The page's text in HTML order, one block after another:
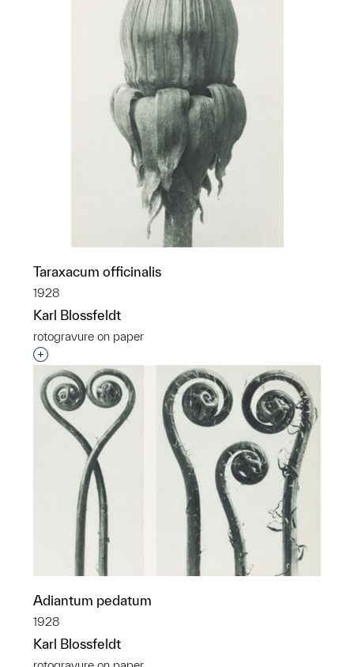
Taraxacum officinalis
1928
Karl Blossfeldt
rotogravure on paper
Interested in adding this object to a group?
Adiantum pedatum
1928
Karl Blossfeldt